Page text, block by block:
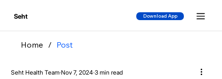
Seht Download App
Home / Post
Seht Health Team Nov 7, 2024 3 min read